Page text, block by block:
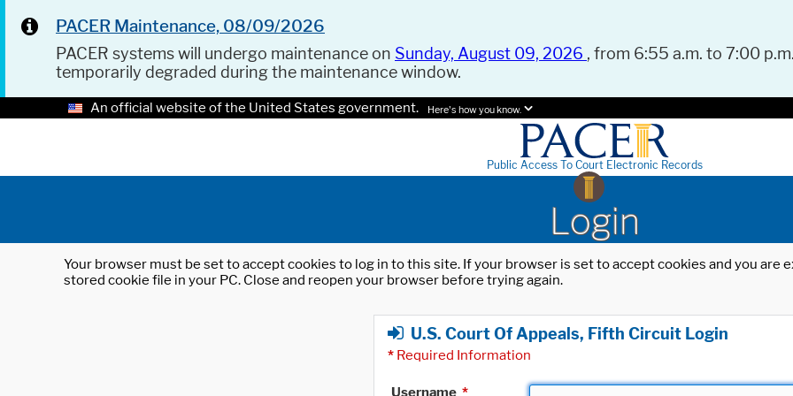
PACER Maintenance, 08/09/2026
PACER systems will undergo maintenance on Sunday, August 09, 2026 , from 6:55 a.m. to 7:00
temporarily degraded during the maintenance window.
An official website of the United States government. Here's how you know.
Public Access To Court Electronic Records
Login
Your browser must be set to accept cookies to log in to this site. If your browser is set to accept cookies and you
stored cookie file in your PC. Close and reopen your browser before trying again.
U.S. Court Of Appeals, Fifth Circuit Login
* Required Information
Username *